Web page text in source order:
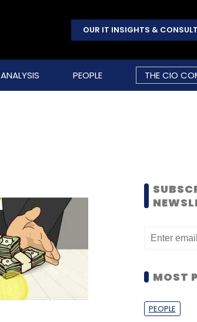
OUR IT INSIGHTS &
ANALYSIS PEOPLE THE CIO
MOST
PEOPLE